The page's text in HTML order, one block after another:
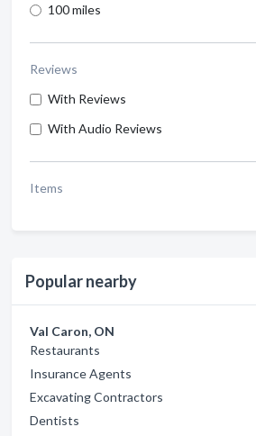
100 miles
Reviews
With Reviews
With Audio Reviews
Items
Popular nearby
Val Caron, ON
Restaurants
Insurance Agents
Excavating Contractors
Dentists